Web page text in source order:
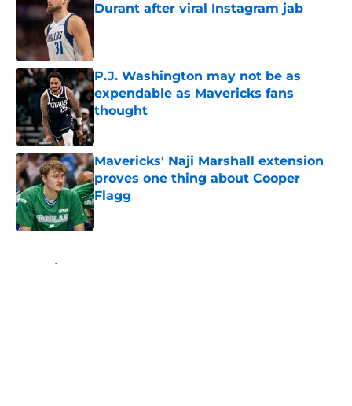
Durant after viral Instagram jab
P.J. Washington may not be as
expendable as Mavericks fans
thought
Published by on Invalid Date
Mavericks' Naji Marshall extension
proves one thing about Cooper
Flagg
Published by on Invalid Date
Home / Mavs News